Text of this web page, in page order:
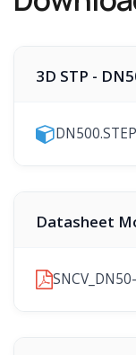
3D STP -
DN500.STEP
Datasheet